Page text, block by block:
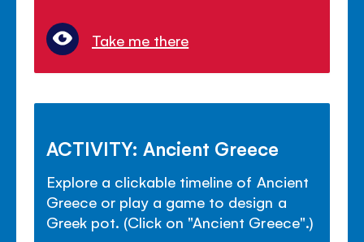
Take me there
ACTIVITY: Ancient Greece
Explore a clickable timeline of Ancient
Greece or play a game to design a
Greek pot. (Click on "Ancient Greece".)